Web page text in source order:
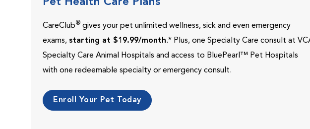
CareClub® gives your pet unlimited wellness, sick and even emergency
exams, starting at $19.99/month.* Plus, one Specialty Care consult at
Specialty Care Animal Hospitals and access to BluePearl™ Pet Hospitals
with one redeemable specialty or emergency consult.
Enroll Your Pet Today